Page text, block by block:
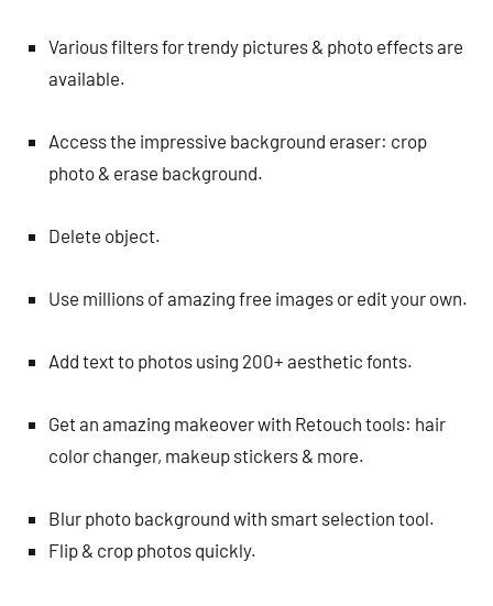
Various filters for trendy pictures & photo effects are
available.
Access the impressive background eraser: crop
photo & erase background.
Delete object.
Use millions of amazing free images or edit your own.
Add text to photos using 200+ aesthetic fonts.
Get an amazing makeover with Retouch tools: hair
color changer, makeup stickers & more.
Blur photo background with smart selection tool.
Flip & crop photos quickly.